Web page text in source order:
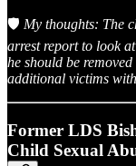
🛡️ My thoughts: The
arrest report to look
he should be
additional victims
Former LDS
Child Sexual